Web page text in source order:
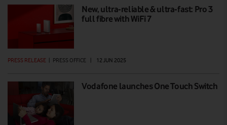
New, ultra-reliable & ultra-fast: Pro 3
full fibre with WiFi 7
PRESS RELEASE PRESS OFFICE 12 JUN 2025
Vodafone launches One Touch Switch